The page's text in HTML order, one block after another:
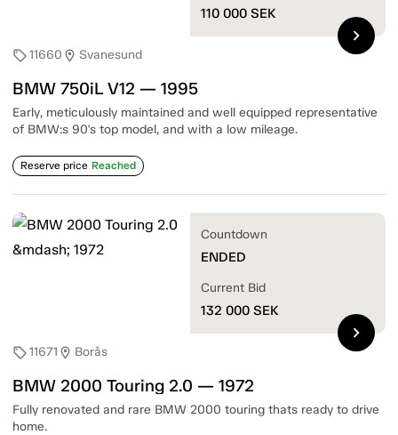
sell11660 location_on Svanesund
BMW 750iL V12 — 1995
Early, meticulously maintained and well equipped representative
of BMW:s 90's top model, and with a low mileage.
Reserve price Reached
110 000 SEK
chevron_right
sell11671 location_on Borås
BMW 2000 Touring 2.0 — 1972
Fully renovated and rare BMW 2000 touring thats ready to drive
home.
Countdown
ENDED
Current Bid
132 000 SEK
chevron_right